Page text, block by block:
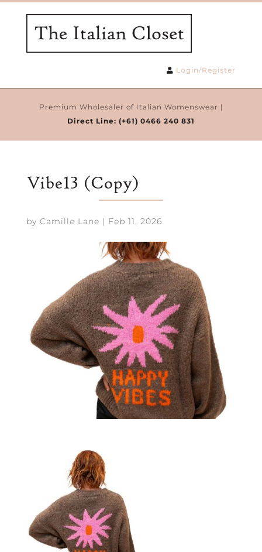
Login/Register
Premium Wholesaler of Italian Womenswear |
Direct Line: (+61) 0466 240 831
Vibe13 (Copy)
by Camille Lane | Feb 11, 2026